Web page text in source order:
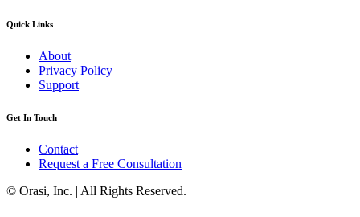
Quick Links
About
Privacy Policy
Support
Get In Touch
Contact
Request a Free Consultation
© Orasi, Inc. | All Rights Reserved.